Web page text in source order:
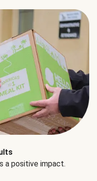
a positive impact.